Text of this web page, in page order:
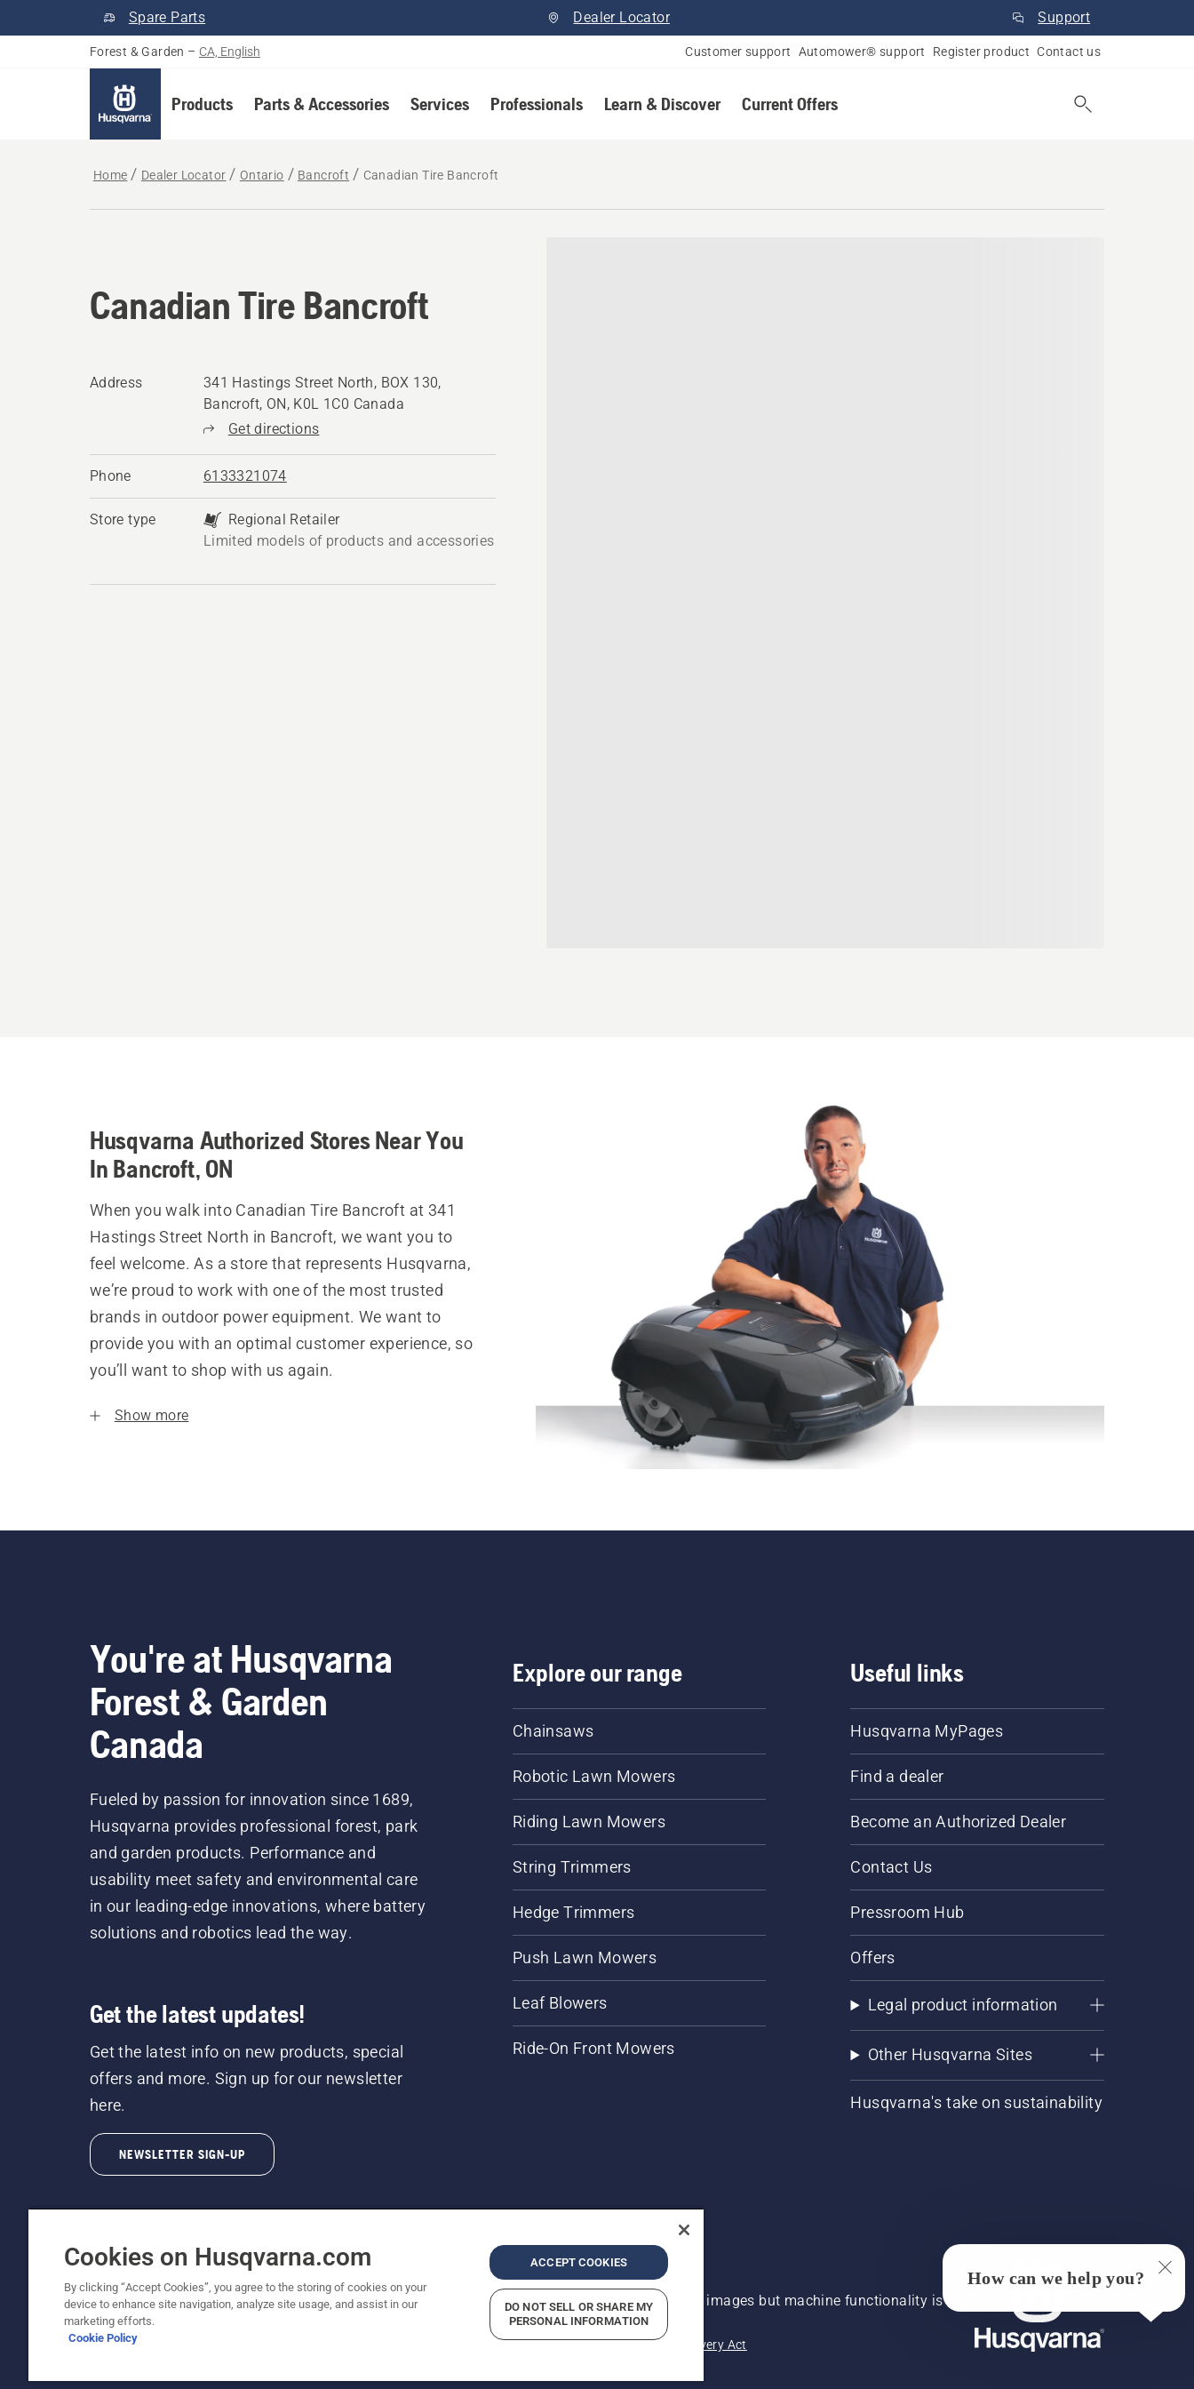
Spare Parts Dealer Locator Support
Forest & Garden – CA, English Customer support Automower® support Register product Contact us
Products Parts & Accessories Services Professionals Learn & Discover Current Offers
Home Dealer Locator Ontario Bancroft Canadian Tire Bancroft
Canadian Tire Bancroft
Address
341 Hastings Street North, BOX 130,
Bancroft, ON, K0L 1C0 Canada
Get directions
Phone 6133321074
Store type
Regional Retailer
Limited models of products and accessories
Husqvarna Authorized Stores Near You
In Bancroft, ON
When you walk into Canadian Tire Bancroft at 341
Hastings Street North in Bancroft, we want you to
feel welcome. As a store that represents Husqvarna,
we’re proud to work with one of the most trusted
brands in outdoor power equipment. We want to
provide you with an optimal customer experience, so
you’ll want to shop with us again.
Show more
You're at Husqvarna
Forest & Garden
Canada
Fueled by passion for innovation since 1689,
Husqvarna provides professional forest, park
and garden products. Performance and
usability meet safety and environmental care
in our leading-edge innovations, where battery
solutions and robotics lead the way.
Get the latest updates!
Get the latest info on new products, special
offers and more. Sign up for our newsletter
here.
NEWSLETTER SIGN-UP
Explore our range
Chainsaws
Robotic Lawn Mowers
Riding Lawn Mowers
String Trimmers
Hedge Trimmers
Push Lawn Mowers
Leaf Blowers
Ride-On Front Mowers
Useful links
Husqvarna MyPages
Find a dealer
Become an Authorized Dealer
Contact Us
Pressroom Hub
Offers
Legal product information
Other Husqvarna Sites
Husqvarna's take on sustainability
©2026 Husqvarna AB (publ). Due to continuous improvement, product may vary slightly from images but machine functionality is
unchanged. All rights reserved.
Customer Support Report Suspected Violations Modern Slavery Act
Cookies on Husqvarna.com
By clicking “Accept Cookies”, you agree to the storing of cookies on your
device to enhance site navigation, analyze site usage, and assist in our
marketing efforts.
Cookie Policy
ACCEPT COOKIES
DO NOT SELL OR SHARE MY
PERSONAL INFORMATION
How can we help you?